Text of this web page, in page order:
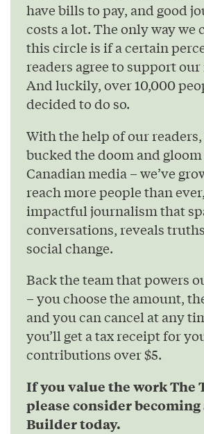
have bills to pay, and good
costs a lot. The only way we
this circle is if a certain
readers agree to support
And luckily, over 10,000
decided to do so.
With the help of our readers,
bucked the doom and
Canadian media – we’ve
reach more people than
impactful journalism that
conversations, reveals
social change.
Back the team that powers
– you choose the amount,
and you can cancel at any
you’ll get a tax receipt for
contributions over $5.
If you value the work The
please consider becoming
Builder today.